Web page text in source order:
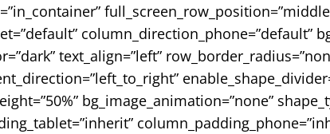
column_direction_phone=”default”
text_align=”left”
bg_image_animation=”none”